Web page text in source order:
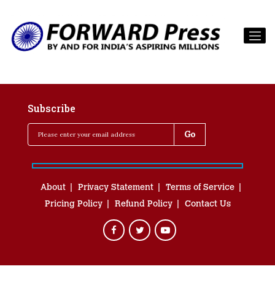
Subscribe
About Privacy Statement
Terms of Service
Pricing Policy
Refund Policy Contact Us